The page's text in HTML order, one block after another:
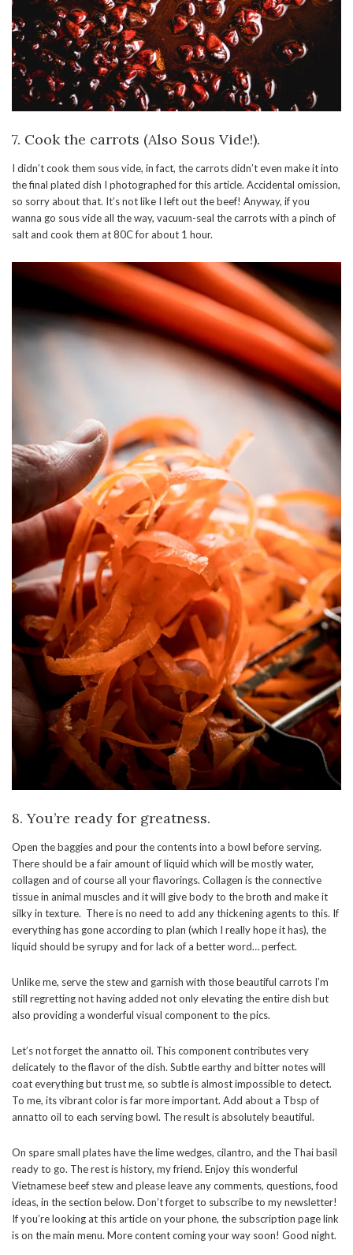
7. Cook the carrots (Also Sous Vide!).
I didn’t cook them sous vide, in fact, the carrots didn’t even make it into
the final plated dish I photographed for this article. Accidental omission,
so sorry about that. It’s not like I left out the beef! Anyway, if you
wanna go sous vide all the way, vacuum-seal the carrots with a pinch of
salt and cook them at 80C for about 1 hour.
8. You’re ready for greatness.
Open the baggies and pour the contents into a bowl before serving.
There should be a fair amount of liquid which will be mostly water,
collagen and of course all your flavorings. Collagen is the connective
tissue in animal muscles and it will give body to the broth and make it
silky in texture. There is no need to add any thickening agents to this. If
everything has gone according to plan (which I really hope it has), the
liquid should be syrupy and for lack of a better word… perfect.
Unlike me, serve the stew and garnish with those beautiful carrots I’m
still regretting not having added not only elevating the entire dish but
also providing a wonderful visual component to the pics.
Let’s not forget the annatto oil. This component contributes very
delicately to the flavor of the dish. Subtle earthy and bitter notes will
coat everything but trust me, so subtle is almost impossible to detect.
To me, its vibrant color is far more important. Add about a Tbsp of
annatto oil to each serving bowl. The result is absolutely beautiful.
On spare small plates have the lime wedges, cilantro, and the Thai basil
ready to go. The rest is history, my friend. Enjoy this wonderful
Vietnamese beef stew and please leave any comments, questions, food
ideas, in the section below. Don’t forget to subscribe to my newsletter!
If you’re looking at this article on your phone, the subscription page link
is on the main menu. More content coming your way soon! Good night.